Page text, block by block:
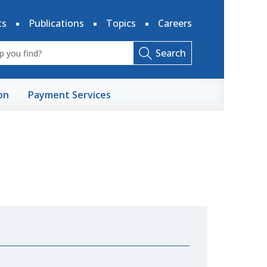
Publications Topics Careers
Search
Payment Services